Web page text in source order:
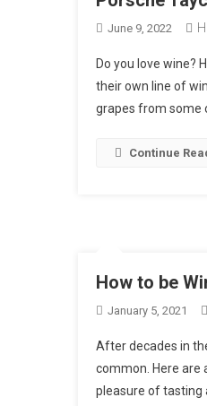
June 9, 2022
Do you love wine?
their own line of
grapes from some
Continue
How to be
January 5, 2021
After decades in
common. Here are
pleasure of tasting